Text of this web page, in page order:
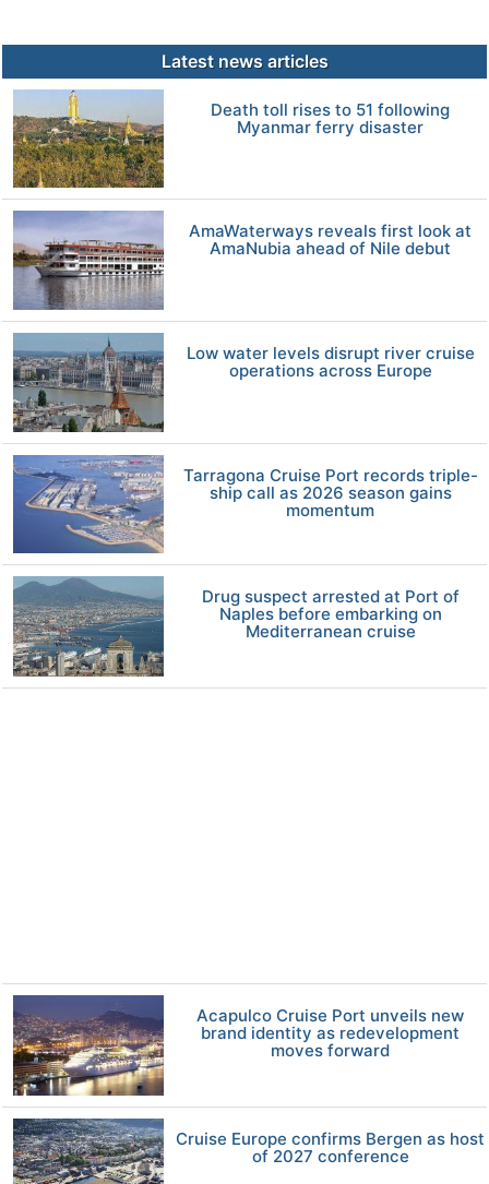
Latest news articles
Death toll rises to 51 following
Myanmar ferry disaster
AmaWaterways reveals first look at
AmaNubia ahead of Nile debut
Low water levels disrupt river cruise
operations across Europe
Tarragona Cruise Port records triple-
ship call as 2026 season gains
momentum
Drug suspect arrested at Port of
Naples before embarking on
Mediterranean cruise
Acapulco Cruise Port unveils new
brand identity as redevelopment
moves forward
Cruise Europe confirms Bergen as host
of 2027 conference